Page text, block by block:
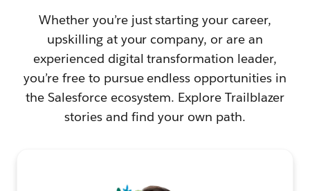
Whether you’re just starting your career,
upskilling at your company, or are an
experienced digital transformation leader,
you’re free to pursue endless opportunities in
the Salesforce ecosystem. Explore Trailblazer
stories and find your own path.